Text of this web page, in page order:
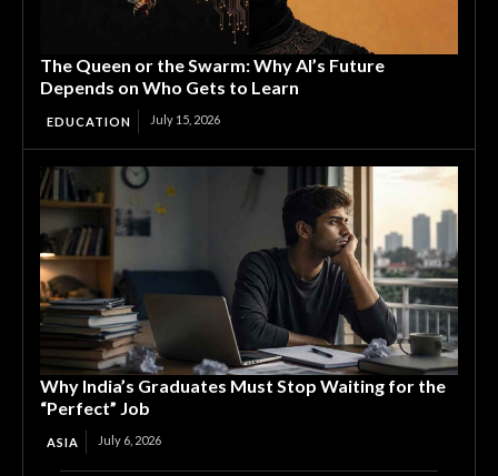
The Queen or the Swarm: Why AI’s Future
Depends on Who Gets to Learn
EDUCATION July 15, 2026
Why India’s Graduates Must Stop Waiting for the
“Perfect” Job
ASIA July 6, 2026